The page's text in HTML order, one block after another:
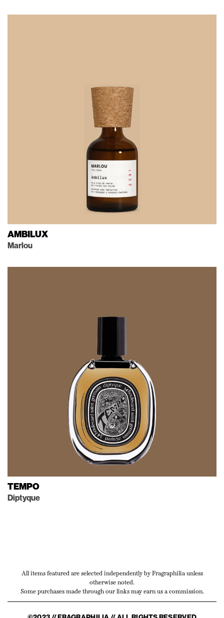
AMBILUX
Marlou
TEMPO
Diptyque
All items featured are selected independently by Fragraphilia unless
otherwise noted.
Some purchases made through our links may earn us a commission.